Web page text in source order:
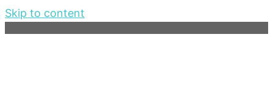
Skip to content